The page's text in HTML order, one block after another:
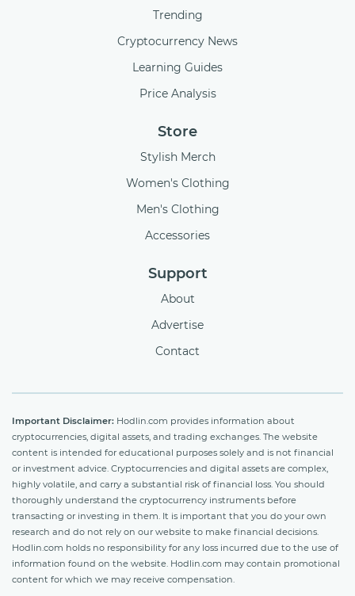
Trending
Cryptocurrency News
Learning Guides
Price Analysis
Store
Stylish Merch
Women's Clothing
Men's Clothing
Accessories
Support
About
Advertise
Contact
Important Disclaimer: Hodlin.com provides information about
cryptocurrencies, digital assets, and trading exchanges. The website
content is intended for educational purposes solely and is not financial
or investment advice. Cryptocurrencies and digital assets are complex,
highly volatile, and carry a substantial risk of financial loss. You should
thoroughly understand the cryptocurrency instruments before
transacting or investing in them. It is important that you do your own
research and do not rely on our website to make financial decisions.
Hodlin.com holds no responsibility for any loss incurred due to the use of
information found on the website. Hodlin.com may contain promotional
content for which we may receive compensation.